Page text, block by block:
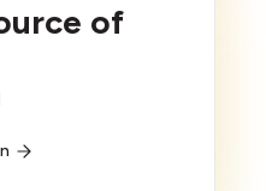
of